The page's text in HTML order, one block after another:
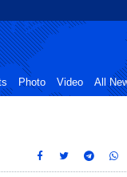
Photo Video All